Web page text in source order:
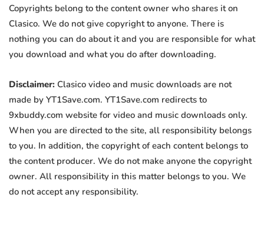
Copyrights belong to the content owner who shares it on
Clasico. We do not give copyright to anyone. There is
nothing you can do about it and you are responsible for what
you download and what you do after downloading.
Disclaimer: Clasico video and music downloads are not
made by YT1Save.com. YT1Save.com redirects to
9xbuddy.com website for video and music downloads only.
When you are directed to the site, all responsibility belongs
to you. In addition, the copyright of each content belongs to
the content producer. We do not make anyone the copyright
owner. All responsibility in this matter belongs to you. We
do not accept any responsibility.